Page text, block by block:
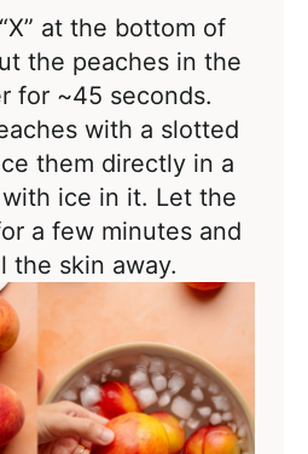
at the bottom of
the peaches in the
for ~45 seconds.
with a slotted
them directly in a
ice in it. Let the
a few minutes and
the skin away.